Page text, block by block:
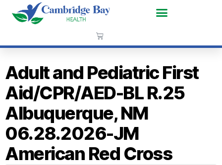
Adult and Pediatric First
Aid/CPR/AED-BL R.25
Albuquerque, NM
06.28.2026-JM
American Red Cross